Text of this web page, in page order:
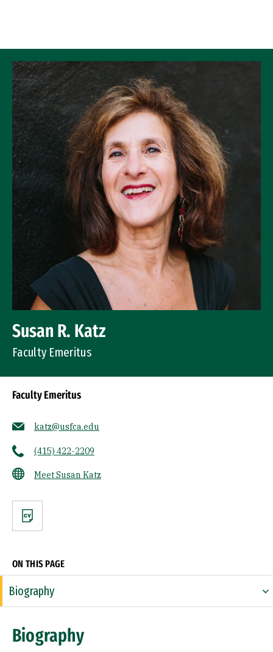
Susan R. Katz
Faculty Emeritus
Faculty Emeritus
katz@usfca.edu
(415) 422-2209
Meet Susan Katz
CV
ON THIS PAGE
Biography
Research Areas
Biography